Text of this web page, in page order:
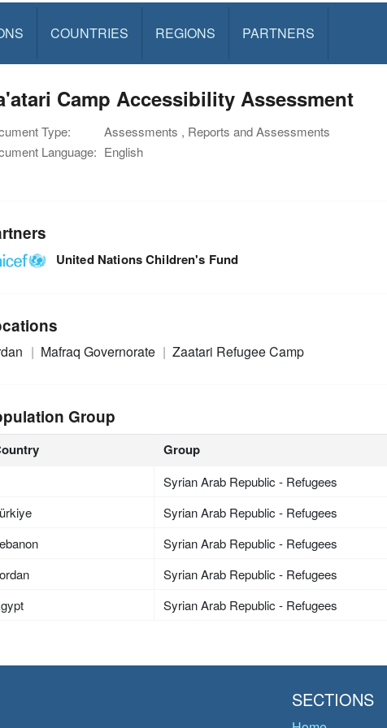
COUNTRIES REGIONS PARTNERS
Camp Accessibility Assessment
Type:
Assessments , Reports and Assessments
Language: English
United Nations Children's Fund
Mafraq Governorate Zaatari Refugee Camp
Group
Group
Syrian Arab Republic - Refugees
Syrian Arab Republic - Refugees
Syrian Arab Republic - Refugees
Syrian Arab Republic - Refugees
Syrian Arab Republic - Refugees
SECTIONS